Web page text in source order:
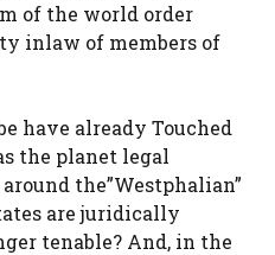
of the world order
inlaw of members of
have already Touched
the planet legal
the”Westphalian”
are juridically
tenable? And, in the